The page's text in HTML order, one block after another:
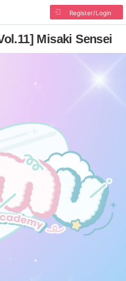
Register/Login
Misaki Sensei